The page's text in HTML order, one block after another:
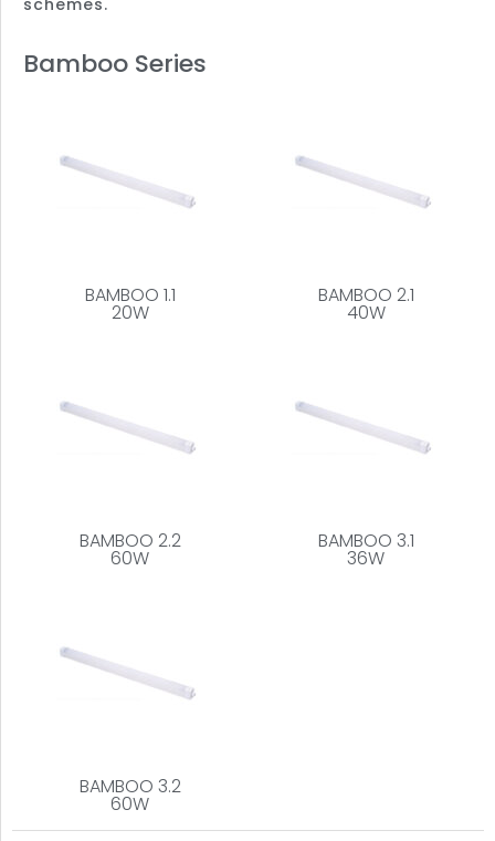
schemes.
Bamboo Series
BAMBOO 1.1
20W
BAMBOO 2.1
40W
BAMBOO 2.2
60W
BAMBOO 3.1
36W
BAMBOO 3.2
60W